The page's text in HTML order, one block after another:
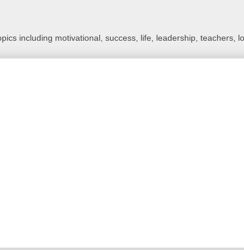
including motivational, success, life, leadership, teachers,